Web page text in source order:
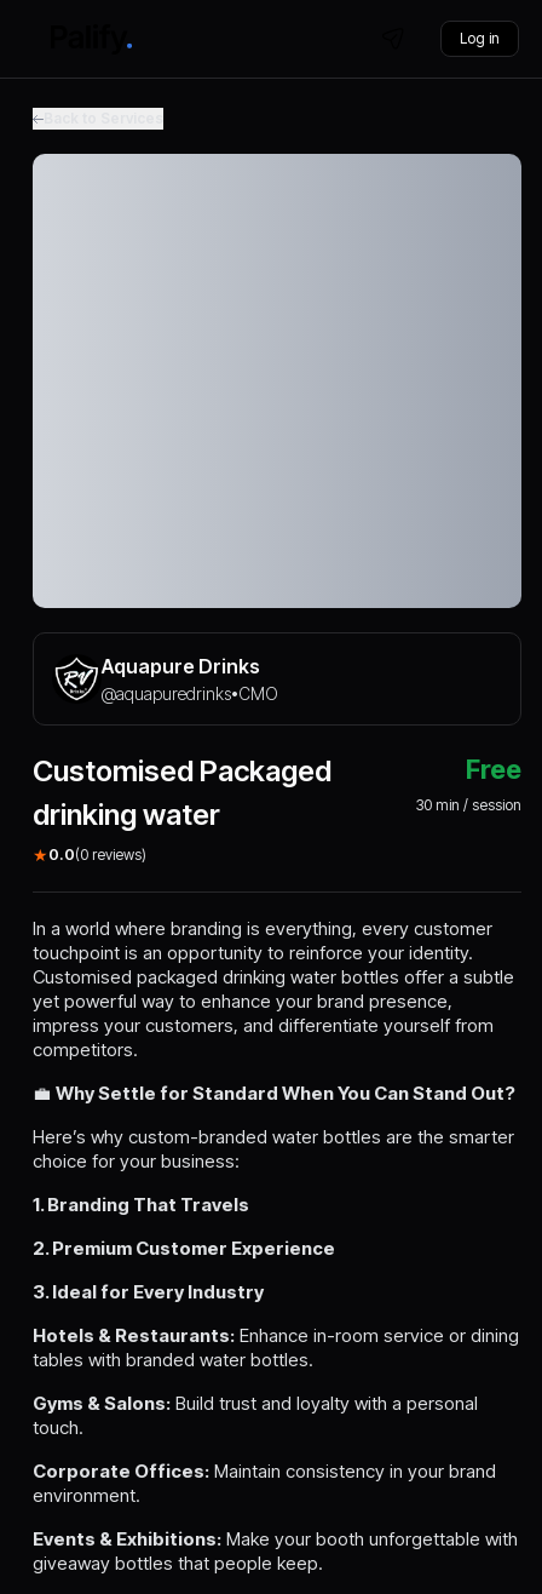
Log in
Aquapure Drinks
@aquapuredrinks•CMO
Customised Packaged
drinking water
★0.0(0 reviews)
Free
30min / session
In a world where branding is everything, every customer
touchpoint is an opportunity to reinforce your identity.
Customised packaged drinking water bottles offer a subtle
yet powerful way to enhance your brand presence,
impress your customers, and differentiate yourself from
competitors.
💼Why Settle for Standard When You Can Stand Out?
Here’s why custom-branded water bottles are the smarter
choice for your business:
1. Branding That Travels
2. Premium Customer Experience
3. Ideal for Every Industry
Hotels & Restaurants: Enhance in-room service or dining
tables with branded water bottles.
Gyms & Salons: Build trust and loyalty with a personal
touch.
Corporate Offices: Maintain consistency in your brand
environment.
Events & Exhibitions: Make your booth unforgettable with
giveaway bottles that people keep.